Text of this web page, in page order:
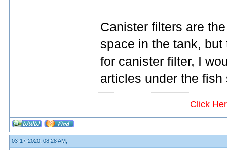
Canister filters are
space in the tank,
for canister filter, I
articles under the
Click
03-17-2020, 08:28 AM,